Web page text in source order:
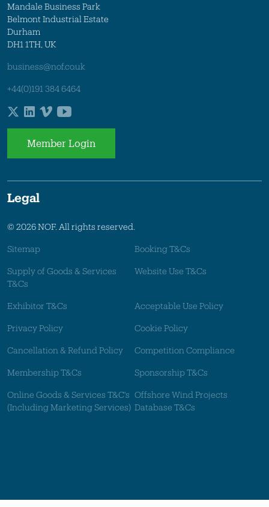
Mandale Business Park
Belmont Industrial Estate
Durham
DH1 1TH, UK
business@nof.co.uk
+44(0)191 384 6464
Member Login
Legal
© 2026 NOF. All rights reserved.
Sitemap Booking T&Cs
Supply of Goods & Services
T&Cs
Website Use T&Cs
Exhibitor T&Cs Acceptable Use Policy
Privacy Policy Cookie Policy
Cancellation & Refund Policy Competition Compliance
Membership T&Cs Sponsorship T&Cs
Online Goods & Services T&C's
(Including Marketing Services)
Offshore Wind Projects
Database T&Cs